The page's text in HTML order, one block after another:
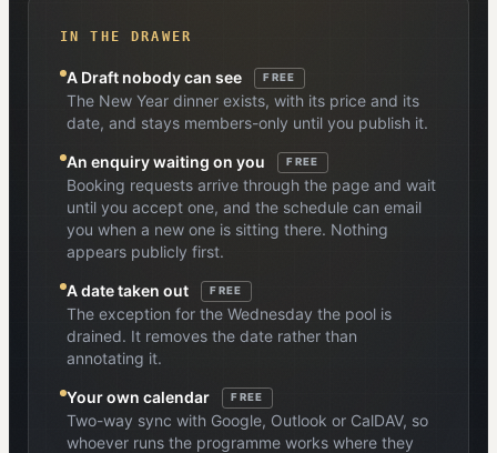
IN THE DRAWER
A Draft nobody can see FREE
The New Year dinner exists, with its price and its
date, and stays members-only until you publish it.
An enquiry waiting on you FREE
Booking requests arrive through the page and wait
until you accept one, and the schedule can email
you when a new one is sitting there. Nothing
appears publicly first.
A date taken out FREE
The exception for the Wednesday the pool is
drained. It removes the date rather than
annotating it.
Your own calendar FREE
Two-way sync with Google, Outlook or CalDAV, so
whoever runs the programme works where they